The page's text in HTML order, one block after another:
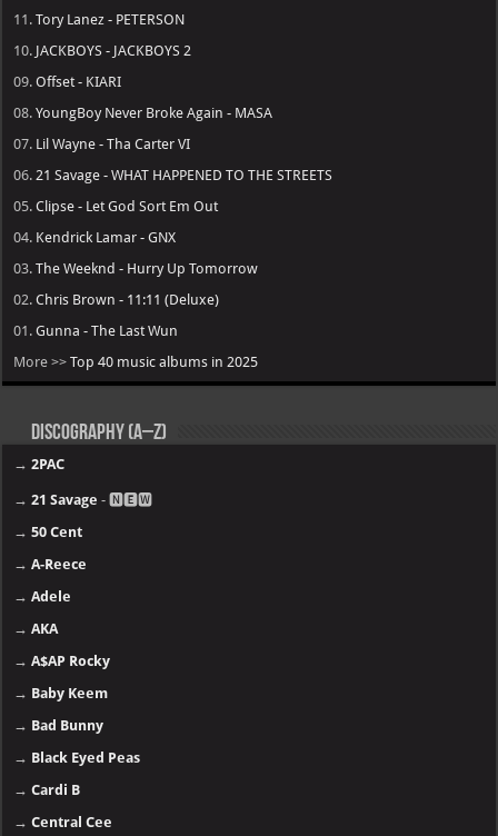
11.Tory Lanez - PETERSON
10. JACKBOYS - JACKBOYS 2
09.Offset - KIARI
08.YoungBoy Never Broke Again - MASA
07. Lil Wayne - Tha Carter VI
06.21 Savage - WHAT HAPPENED TO THE STREETS
05.Clipse - Let God Sort Em Out
04. Kendrick Lamar - GNX
03.The Weeknd - Hurry Up Tomorrow
02.Chris Brown - 11:11 (Deluxe)
01.Gunna - The Last Wun
More >>Top 40 music albums in 2025
Discography (A–Z)
→2PAC
→21 Savage - 🅽🅴🆆
→50 Cent
→A-Reece
→Adele
→AKA
→A$AP Rocky
→ Baby Keem
→ Bad Bunny
→ Black Eyed Peas
→Cardi B
→Central Cee